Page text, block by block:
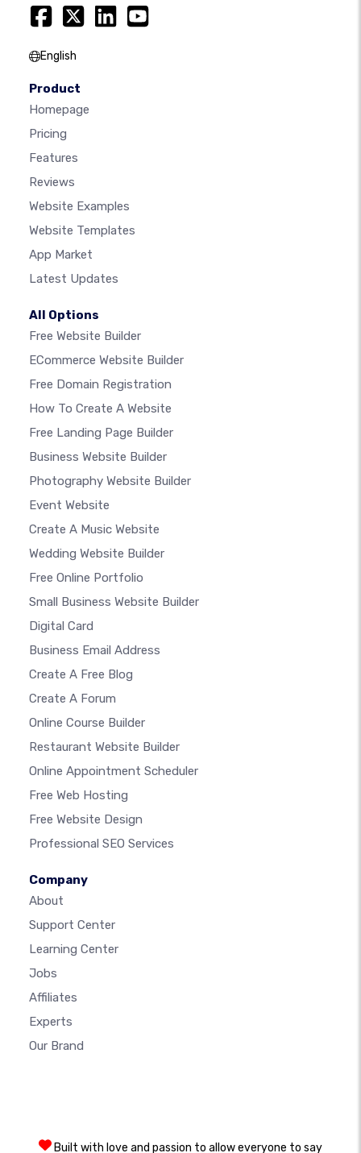
English
Product
Homepage
Pricing
Features
Reviews
Website Examples
Website Templates
App Market
Latest Updates
All Options
Free Website Builder
ECommerce Website Builder
Free Domain Registration
How To Create A Website
Free Landing Page Builder
Business Website Builder
Photography Website Builder
Event Website
Create A Music Website
Wedding Website Builder
Free Online Portfolio
Small Business Website Builder
Digital Card
Business Email Address
Create A Free Blog
Create A Forum
Online Course Builder
Restaurant Website Builder
Online Appointment Scheduler
Free Web Hosting
Free Website Design
Professional SEO Services
Company
About
Support Center
Learning Center
Jobs
Affiliates
Experts
Our Brand
Built with love and passion to allow everyone to say